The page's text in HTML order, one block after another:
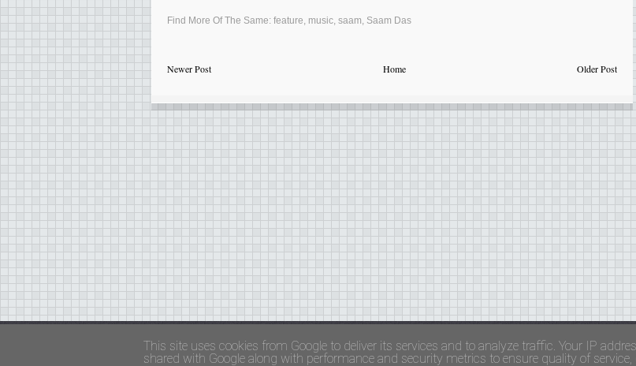
Find More Of The Same: feature, music, saam, Saam Das
Newer Post Older Post
Home
Copyright © FADED GLAMOUR Privacy Policy and Terms Of Use
This site uses cookies from Google to deliver its services and to analyze traffic. Your IP
shared with Google along with performance and security metrics to ensure quality of